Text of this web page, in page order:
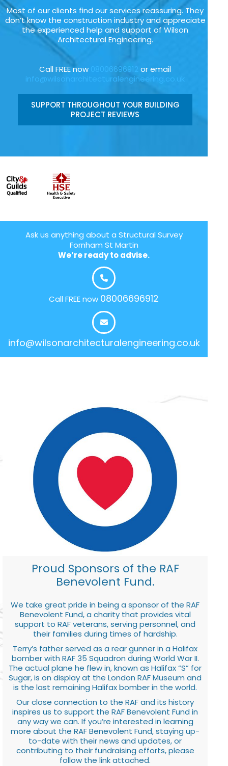
Most of our clients find our services reassuring. They
don’t know the construction industry and appreciate
the experienced help and support of Wilson
Architectural Engineering.
Call FREE now 08006696912 or email
info@wilsonarchitecturalengineering.co.uk
SUPPORT THROUGHOUT YOUR BUILDING
PROJECT REVIEWS
Ask us anything about a Structural Survey
Fornham St Martin
We’re ready to advise.
Call FREE now 08006696912
info@wilsonarchitecturalengineering.co.uk
Proud Sponsors of the RAF
Benevolent Fund.
We take great pride in being a sponsor of the RAF
Benevolent Fund, a charity that provides vital
support to RAF veterans, serving personnel, and
their families during times of hardship.
Terry’s father served as a rear gunner in a Halifax
bomber with RAF 35 Squadron during World War II.
The actual plane he flew in, known as Halifax “S” for
Sugar, is on display at the London RAF Museum and
is the last remaining Halifax bomber in the world.
Our close connection to the RAF and its history
inspires us to support the RAF Benevolent Fund in
any way we can. If you’re interested in learning
more about the RAF Benevolent Fund, staying up-
to-date with their news and updates, or
contributing to their fundraising efforts, please
follow the link attached.